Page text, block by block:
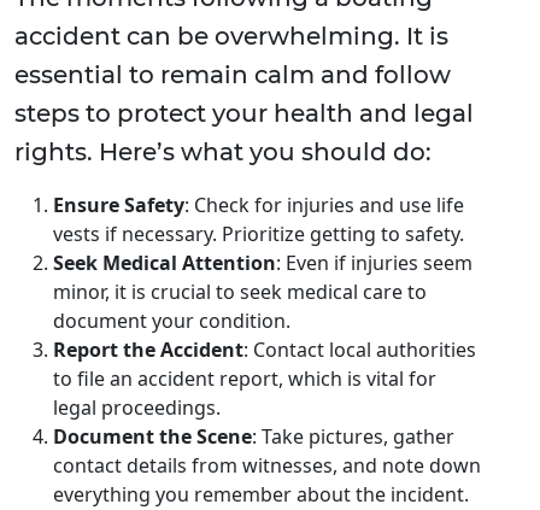
accident can be overwhelming. It is
essential to remain calm and follow
steps to protect your health and legal
rights. Here’s what you should do:
Ensure Safety: Check for injuries and use life
vests if necessary. Prioritize getting to safety.
Seek Medical Attention: Even if injuries seem
minor, it is crucial to seek medical care to
document your condition.
Report the Accident: Contact local authorities
to file an accident report, which is vital for
legal proceedings.
Document the Scene: Take pictures, gather
contact details from witnesses, and note down
everything you remember about the incident.